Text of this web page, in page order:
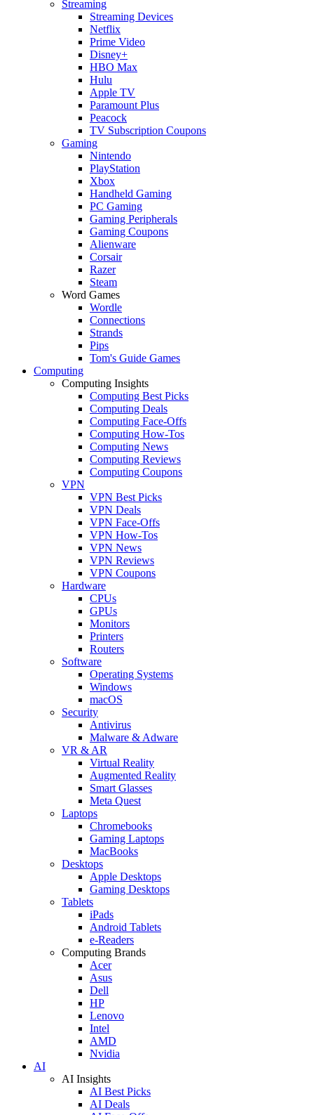
Streaming
Streaming Devices
Netflix
Prime Video
Disney+
HBO Max
Hulu
Apple TV
Paramount Plus
Peacock
TV Subscription Coupons
Gaming
Nintendo
PlayStation
Xbox
Handheld Gaming
PC Gaming
Gaming Peripherals
Gaming Coupons
Alienware
Corsair
Razer
Steam
Word Games
Wordle
Connections
Strands
Pips
Tom's Guide Games
Computing
Computing Insights
Computing Best Picks
Computing Deals
Computing Face-Offs
Computing How-Tos
Computing News
Computing Reviews
Computing Coupons
VPN
VPN Best Picks
VPN Deals
VPN Face-Offs
VPN How-Tos
VPN News
VPN Reviews
VPN Coupons
Hardware
CPUs
GPUs
Monitors
Printers
Routers
Software
Operating Systems
Windows
macOS
Security
Antivirus
Malware & Adware
VR & AR
Virtual Reality
Augmented Reality
Smart Glasses
Meta Quest
Laptops
Chromebooks
Gaming Laptops
MacBooks
Desktops
Apple Desktops
Gaming Desktops
Tablets
iPads
Android Tablets
e-Readers
Computing Brands
Acer
Asus
Dell
HP
Lenovo
Intel
AMD
Nvidia
AI
AI Insights
AI Best Picks
AI Deals